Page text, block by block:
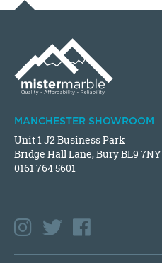
MANCHESTER SHOWROOM
Unit 1 J2 Business Park
Bridge Hall Lane, Bury BL9 7NY
0161 764 5601